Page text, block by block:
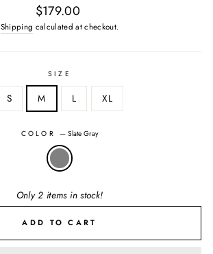
Regular
price
$179.00
Shipping calculated at checkout.
SIZE
S M L XL
COLOR — Slate Gray
Only 2 items in stock!
ADD TO CART